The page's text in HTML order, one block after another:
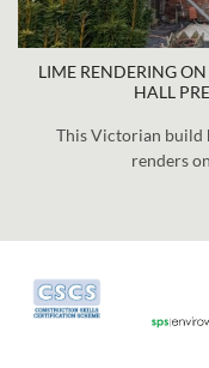
LIME RENDERING
HALL
This Victorian build
renders